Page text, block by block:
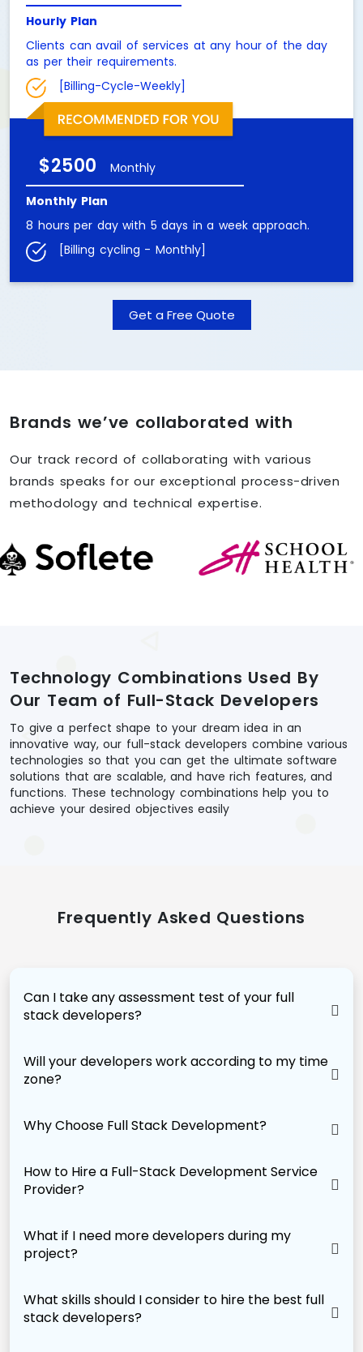
Hourly Plan
Clients can avail of services at any hour of the day
as per their requirements.
[Billing-Cycle-Weekly]
$2500 Monthly
Monthly Plan
8 hours per day with 5 days in a week approach.
[Billing cycling - Monthly]
Get a Free Quote
Brands we’ve collaborated with
Our track record of collaborating with various
brands speaks for our exceptional process-driven
methodology and technical expertise.
Technology Combinations Used By
Our Team of Full-Stack Developers
To give a perfect shape to your dream idea in an
innovative way, our full-stack developers combine various
technologies so that you can get the ultimate software
solutions that are scalable, and have rich features, and
functions. These technology combinations help you to
achieve your desired objectives easily
Frequently Asked Questions
Can I take any assessment test of your full
stack developers?
Will your developers work according to my time
zone?
Why Choose Full Stack Development?
How to Hire a Full-Stack Development Service
Provider?
What if I need more developers during my
project?
What skills should I consider to hire the best full
stack developers?